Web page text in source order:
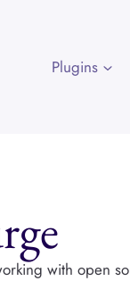
Plugins
with open